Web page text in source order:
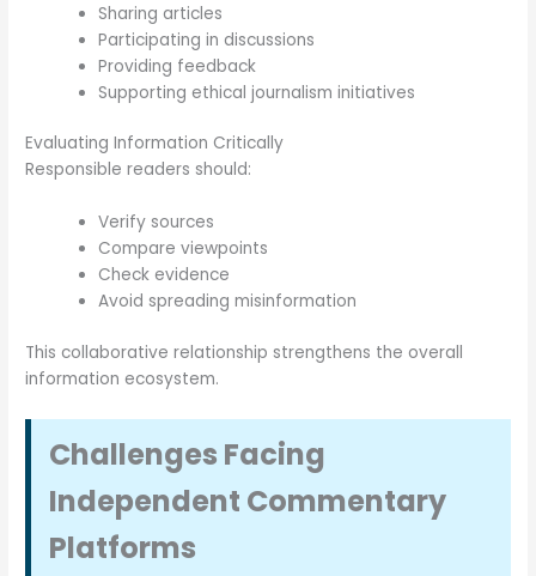
Sharing articles
Participating in discussions
Providing feedback
Supporting ethical journalism initiatives
Evaluating Information Critically
Responsible readers should:
Verify sources
Compare viewpoints
Check evidence
Avoid spreading misinformation
This collaborative relationship strengthens the overall
information ecosystem.
Challenges Facing
Independent Commentary
Platforms